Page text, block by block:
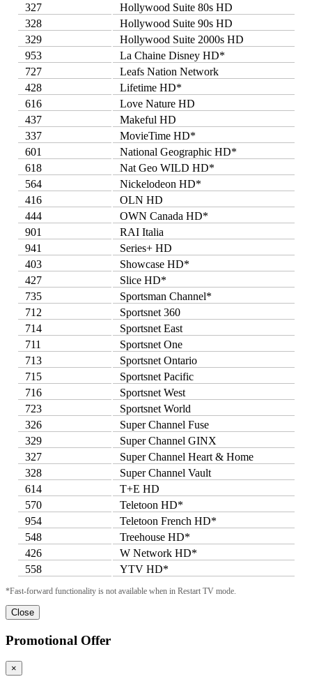
327
Hollywood Suite 80s HD
328
Hollywood Suite 90s HD
329
Hollywood Suite 2000s HD
953
La Chaine Disney HD*
727
Leafs Nation Network
428
Lifetime HD*
616
Love Nature HD
437
Makeful HD
337
MovieTime HD*
601
National Geographic HD*
618
Nat Geo WILD HD*
564
Nickelodeon HD*
416
OLN HD
444
OWN Canada HD*
901
RAI Italia
941
Series+ HD
403
Showcase HD*
427
Slice HD*
735
Sportsman Channel*
712
Sportsnet 360
714
Sportsnet East
711
Sportsnet One
713
Sportsnet Ontario
715
Sportsnet Pacific
716
Sportsnet West
723
Sportsnet World
326
Super Channel Fuse
329
Super Channel GINX
327
Super Channel Heart & Home
328
Super Channel Vault
614
T+E HD
570
Teletoon HD*
954
Teletoon French HD*
548
Treehouse HD*
426
W Network HD*
558
YTV HD*
*Fast-forward functionality is not available when in Restart TV mode.
Close
Promotional Offer
×